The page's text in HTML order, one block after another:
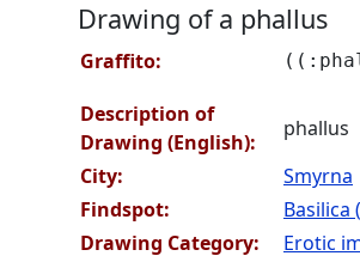
Drawing of a phallus
Graffito:
Description of
Drawing (English):
phallus
City:
Smyrna
Findspot:
Basilica
Drawing Category:
Erotic